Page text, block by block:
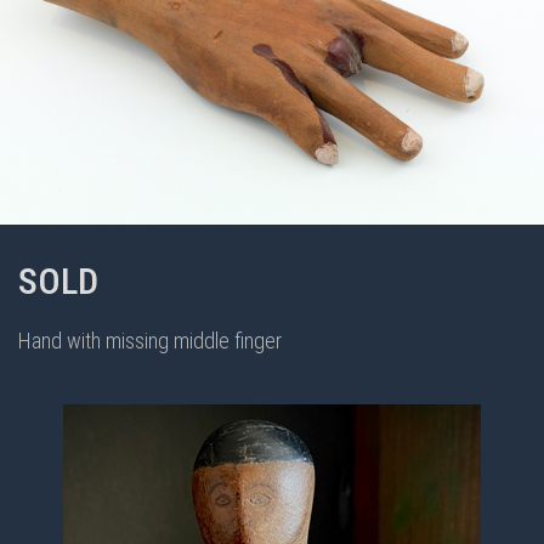
SOLD
Hand with missing middle finger